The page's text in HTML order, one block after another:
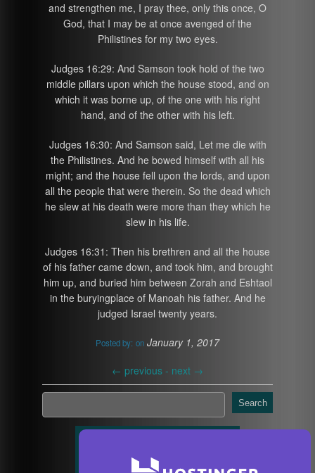
and strengthen me, I pray thee, only this once, O
God, that I may be at once avenged of the
Philistines for my two eyes.
Judges 16:29: And Samson took hold of the two
middle pillars upon which the house stood, and on
which it was borne up, of the one with his right
hand, and of the other with his left.
Judges 16:30: And Samson said, Let me die with
the Philistines. And he bowed himself with all his
might; and the house fell upon the lords, and upon
all the people that were therein. So the dead which
he slew at his death were more than they which he
slew in his life.
Judges 16:31: Then his brethren and all the house
of his father came down, and took him, and brought
him up, and buried him between Zorah and Eshtaol
in the buryingplace of Manoah his father. And he
judged Israel twenty years.
Posted by: on January 1, 2017
← previous - next →
Search